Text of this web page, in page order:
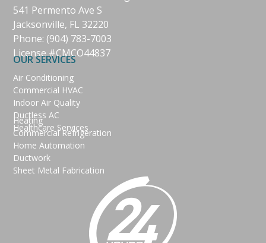
541 Permento Ave S
Jacksonville, FL 32220
Phone: (904) 783-7003
License #CMCO44837
OUR SERVICES
Air Conditioning
Commercial HVAC
Indoor Air Quality
Ductless AC
Healthcare Services
Heating
Commercial Refrigeration
Home Automation
Ductwork
Sheet Metal Fabrication